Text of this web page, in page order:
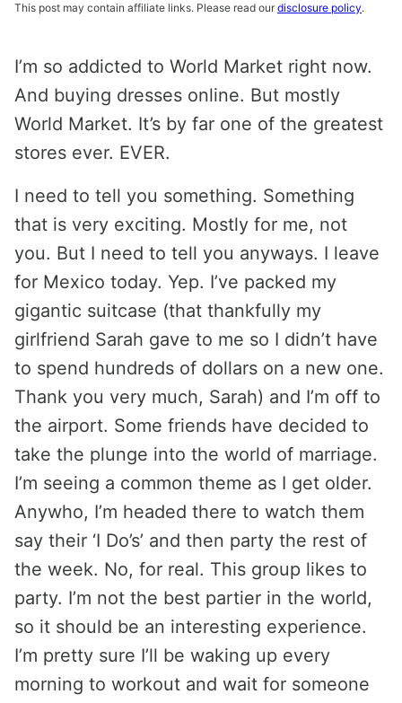
This post may contain affiliate links. Please read our disclosure policy.
I’m so addicted to World Market right now.
And buying dresses online. But mostly
World Market. It’s by far one of the greatest
stores ever. EVER.
I need to tell you something. Something
that is very exciting. Mostly for me, not
you. But I need to tell you anyways. I leave
for Mexico today. Yep. I’ve packed my
gigantic suitcase (that thankfully my
girlfriend Sarah gave to me so I didn’t have
to spend hundreds of dollars on a new one.
Thank you very much, Sarah) and I’m off to
the airport. Some friends have decided to
take the plunge into the world of marriage.
I’m seeing a common theme as I get older.
Anywho, I’m headed there to watch them
say their ‘I Do’s’ and then party the rest of
the week. No, for real. This group likes to
party. I’m not the best partier in the world,
so it should be an interesting experience.
I’m pretty sure I’ll be waking up every
morning to workout and wait for someone